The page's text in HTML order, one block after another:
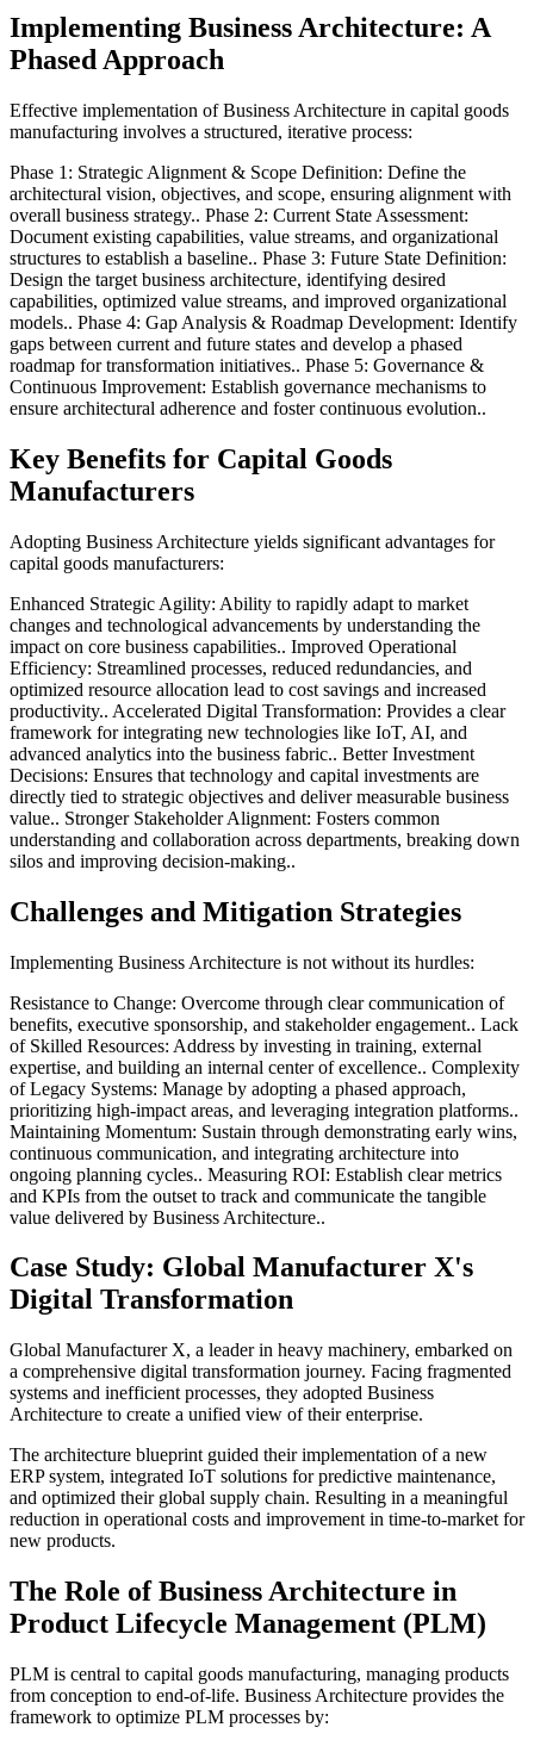
Implementing Business Architecture: A
Phased Approach
Effective implementation of Business Architecture in capital goods
manufacturing involves a structured, iterative process:
Phase 1: Strategic Alignment & Scope Definition: Define the
architectural vision, objectives, and scope, ensuring alignment with
overall business strategy.. Phase 2: Current State Assessment:
Document existing capabilities, value streams, and organizational
structures to establish a baseline.. Phase 3: Future State Definition:
Design the target business architecture, identifying desired
capabilities, optimized value streams, and improved organizational
models.. Phase 4: Gap Analysis & Roadmap Development: Identify
gaps between current and future states and develop a phased
roadmap for transformation initiatives.. Phase 5: Governance &
Continuous Improvement: Establish governance mechanisms to
ensure architectural adherence and foster continuous evolution..
Key Benefits for Capital Goods
Manufacturers
Adopting Business Architecture yields significant advantages for
capital goods manufacturers:
Enhanced Strategic Agility: Ability to rapidly adapt to market
changes and technological advancements by understanding the
impact on core business capabilities.. Improved Operational
Efficiency: Streamlined processes, reduced redundancies, and
optimized resource allocation lead to cost savings and increased
productivity.. Accelerated Digital Transformation: Provides a clear
framework for integrating new technologies like IoT, AI, and
advanced analytics into the business fabric.. Better Investment
Decisions: Ensures that technology and capital investments are
directly tied to strategic objectives and deliver measurable business
value.. Stronger Stakeholder Alignment: Fosters common
understanding and collaboration across departments, breaking down
silos and improving decision-making..
Challenges and Mitigation Strategies
Implementing Business Architecture is not without its hurdles:
Resistance to Change: Overcome through clear communication of
benefits, executive sponsorship, and stakeholder engagement.. Lack
of Skilled Resources: Address by investing in training, external
expertise, and building an internal center of excellence.. Complexity
of Legacy Systems: Manage by adopting a phased approach,
prioritizing high-impact areas, and leveraging integration platforms..
Maintaining Momentum: Sustain through demonstrating early wins,
continuous communication, and integrating architecture into
ongoing planning cycles.. Measuring ROI: Establish clear metrics
and KPIs from the outset to track and communicate the tangible
value delivered by Business Architecture..
Case Study: Global Manufacturer X's
Digital Transformation
Global Manufacturer X, a leader in heavy machinery, embarked on
a comprehensive digital transformation journey. Facing fragmented
systems and inefficient processes, they adopted Business
Architecture to create a unified view of their enterprise.
The architecture blueprint guided their implementation of a new
ERP system, integrated IoT solutions for predictive maintenance,
and optimized their global supply chain. Resulting in a meaningful
reduction in operational costs and improvement in time-to-market for
new products.
The Role of Business Architecture in
Product Lifecycle Management (PLM)
PLM is central to capital goods manufacturing, managing products
from conception to end-of-life. Business Architecture provides the
framework to optimize PLM processes by: